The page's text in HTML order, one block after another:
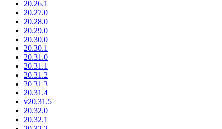
20.26.1
20.27.0
20.28.0
20.29.0
20.30.0
20.30.1
20.31.0
20.31.1
20.31.2
20.31.3
20.31.4
v20.31.5
20.32.0
20.32.1